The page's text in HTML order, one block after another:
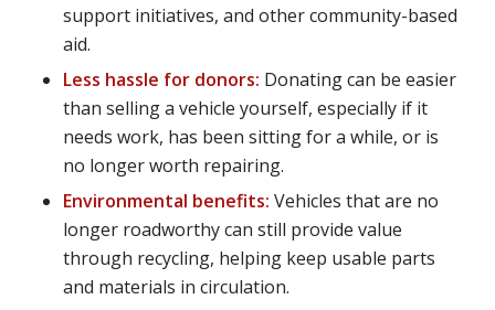
support initiatives, and other community-based
aid.
Less hassle for donors: Donating can be easier
than selling a vehicle yourself, especially if it
needs work, has been sitting for a while, or is
no longer worth repairing.
Environmental benefits: Vehicles that are no
longer roadworthy can still provide value
through recycling, helping keep usable parts
and materials in circulation.